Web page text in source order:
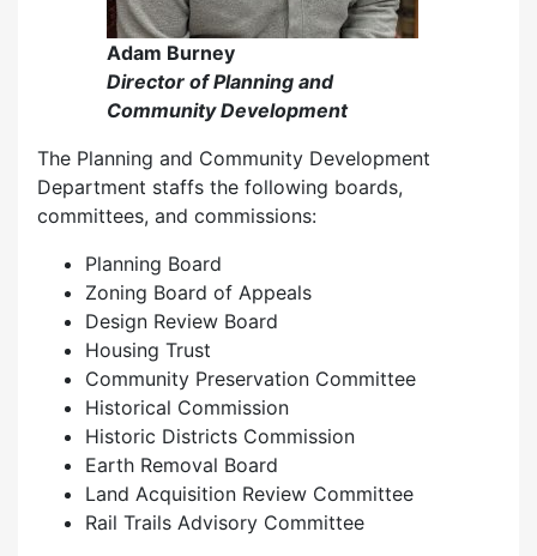
Adam Burney
Director of Planning and
Community Development
The Planning and Community Development
Department staffs the following boards,
committees, and commissions:
Planning Board
Zoning Board of Appeals
Design Review Board
Housing Trust
Community Preservation Committee
Historical Commission
Historic Districts Commission
Earth Removal Board
Land Acquisition Review Committee
Rail Trails Advisory Committee